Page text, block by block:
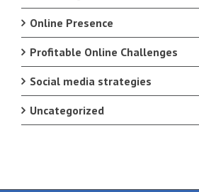
Online Presence
Profitable Online Challenges
Social media strategies
Uncategorized